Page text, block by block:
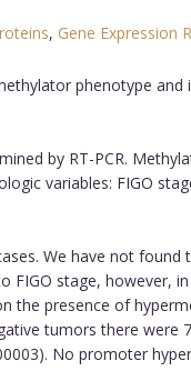
, Gene Expression
phenotype
by RT-PCR.
variables: FIGO
We have not found
FIGO stage, however,
the presence of
tumors there were
No promoter